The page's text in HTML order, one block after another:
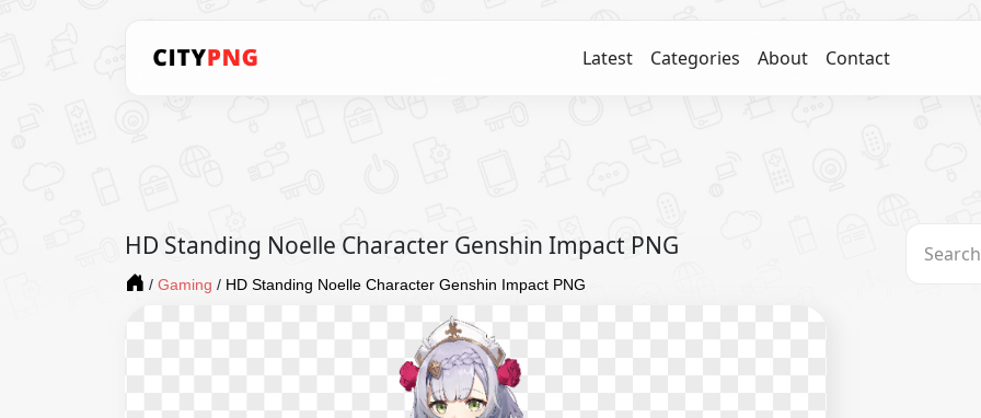
Latest Categories About Contact
HD Standing Noelle Character Genshin Impact PNG
/ Gaming / HD Standing Noelle Character Genshin Impact PNG